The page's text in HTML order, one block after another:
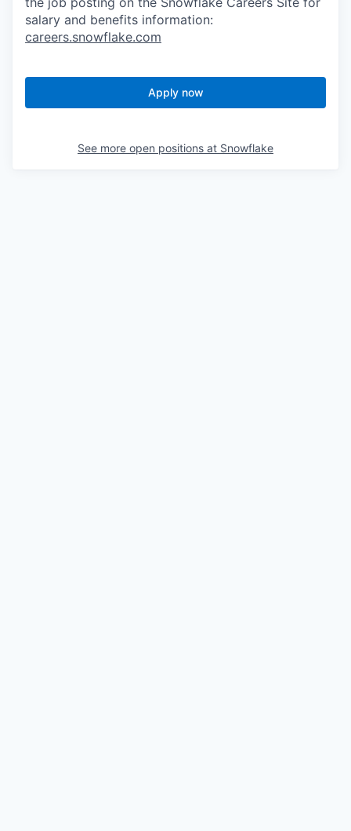
salary and benefits information:
careers.snowflake.com
Apply now
See more open positions at Snowflake